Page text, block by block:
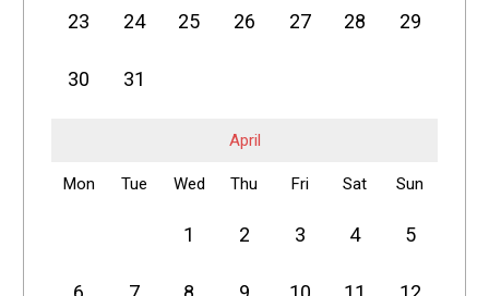
23 24 25 26 27 28 29
30 31
April
Mon Tue Wed Thu Fri Sat Sun
1 2 3 4 5